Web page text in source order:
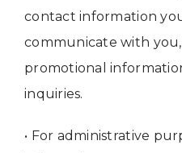
contact information
communicate with you,
promotional
inquiries.
• For administrative